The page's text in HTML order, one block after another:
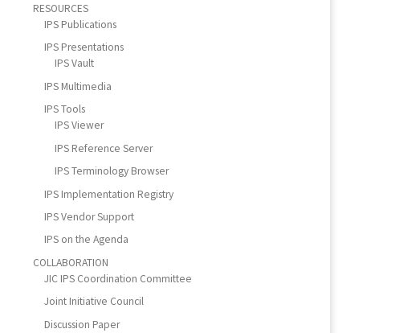
RESOURCES
IPS Publications
IPS Presentations
IPS Vault
IPS Multimedia
IPS Tools
IPS Viewer
IPS Reference Server
IPS Terminology Browser
IPS Implementation Registry
IPS Vendor Support
IPS on the Agenda
COLLABORATION
JIC IPS Coordination Committee
Joint Initiative Council
Discussion Paper